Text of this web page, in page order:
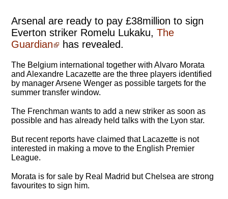
Arsenal are ready to pay £38million to sign
Everton striker Romelu Lukaku, The
Guardian
has revealed.
The Belgium international together with Alvaro Morata
and Alexandre Lacazette are the three players identified
by manager Arsene Wenger as possible targets for the
summer transfer window.
The Frenchman wants to add a new striker as soon as
possible and has already held talks with the Lyon star.
But recent reports have claimed that Lacazette is not
interested in making a move to the English Premier
League.
Morata is for sale by Real Madrid but Chelsea are strong
favourites to sign him.